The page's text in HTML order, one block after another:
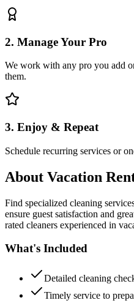
2. Manage Your Pro
We work with any pro you add
them.
3. Enjoy & Repeat
Schedule recurring services or
About Vacation
Find specialized cleaning
ensure guest satisfaction and
rated cleaners experienced in
What's Included
Detailed cleaning
Timely service to